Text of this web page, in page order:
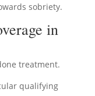
sobriety.
in
treatment.
qualifying